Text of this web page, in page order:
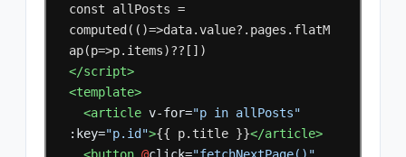
const
allPosts =
computed(()=>data.value?.pages.flatM
</script>
<template>
<article v-for="p in allPosts"
:key="p.id">{{ p.title }}</article>